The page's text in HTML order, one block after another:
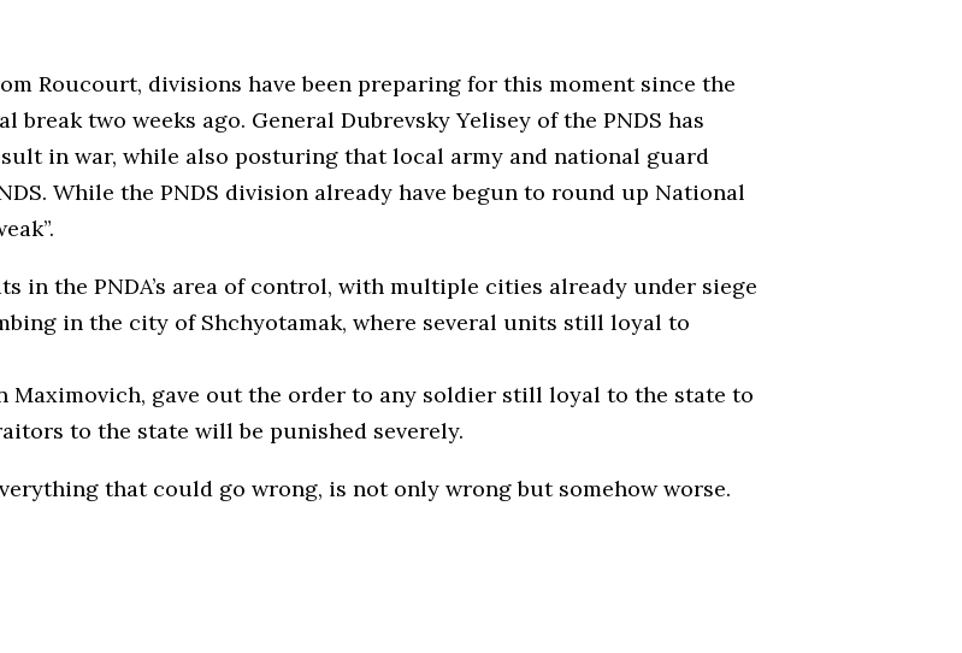
Roucourt, divisions have been preparing for this moment since the
two weeks ago. General Dubrevsky Yelisey of the PNDS has
in war, while also posturing that local army and national guard
While the PNDS division already have begun to round up National
in the PNDA’s area of control, with multiple cities already under siege
in the city of Shchyotamak, where several units still loyal to
Maximovich, gave out the order to any soldier still loyal to the state to
to the state will be punished severely.
that could go wrong, is not only wrong but somehow worse.